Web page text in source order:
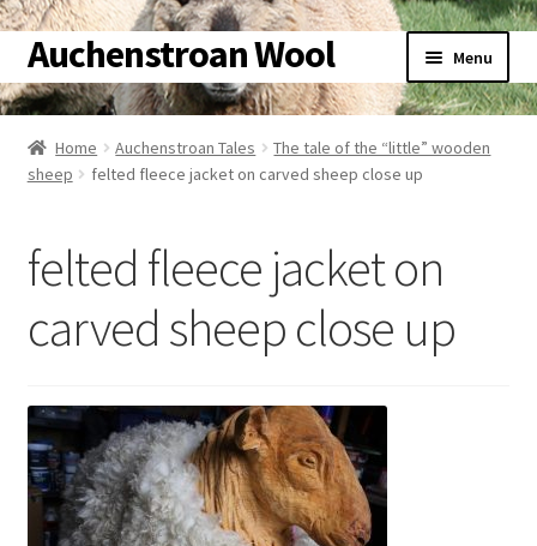
Skip
to
navigation
Skip
to
content
Auchenstroan Wool Menu
Home
About
Woolly Tales
Shop
Home Auchenstroan Tales
The tale of the “little” wooden
sheep
felted fleece jacket on carved sheep close up
felted fleece jacket on
carved sheep close up